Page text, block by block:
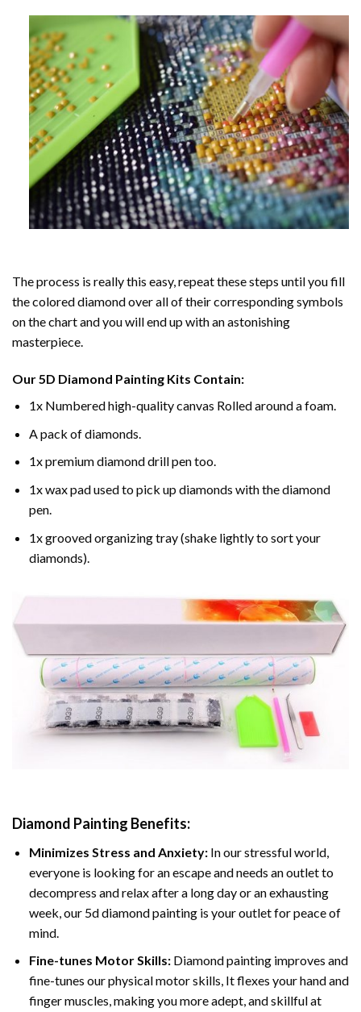
The process is really this easy, repeat these steps until you fill
the colored diamond over all of their corresponding symbols
on the chart and you will end up with an astonishing
masterpiece.
Our5D Diamond Painting Kits Contain:
1x Numbered high-quality canvas Rolled around a foam.
A pack of diamonds.
1x premium diamond drill pen too.
1x wax pad used to pick up diamonds with the diamond
pen.
1x grooved organizing tray (shake lightly to sort your
diamonds).
Diamond Painting Benefits:
Minimizes Stress and Anxiety: In our stressful world,
everyone is looking for an escape and needs an outlet to
decompress and relax after a long day or an exhausting
week, our 5d diamond painting is your outlet for peace of
mind.
Fine-tunes Motor Skills:Diamond painting improves and
fine-tunes our physical motor skills, It flexes your hand and
finger muscles, making you more adept, and skillful at